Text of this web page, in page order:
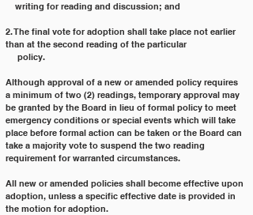
    writing for reading and discussion; and
2. The final vote for adoption shall take place not earlier
than at the second reading of the particular
     policy.
Although approval of a new or amended policy requires
a minimum of two (2) readings, temporary approval may
be granted by the Board in lieu of formal policy to meet
emergency conditions or special events which will take
place before formal action can be taken or the Board can
take a majority vote to suspend the two reading
requirement for warranted circumstances.
All new or amended policies shall become effective upon
adoption, unless a specific effective date is provided in
the motion for adoption.